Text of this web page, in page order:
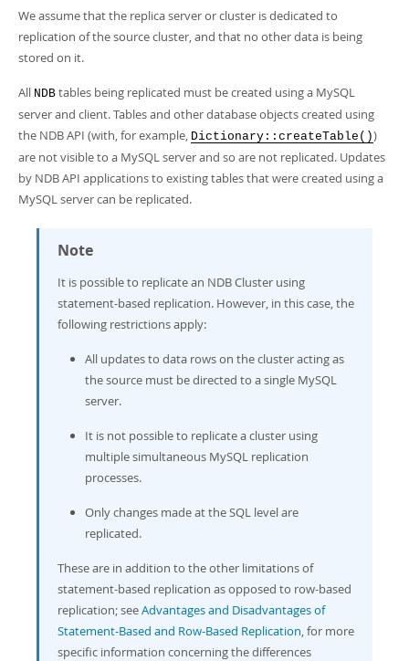
We assume that the replica server or cluster is dedicated to
replication of the source cluster, and that no other data is being
stored on it.
All NDB tables being replicated must be created using a MySQL
server and client. Tables and other database objects created using
the NDB API (with, for example, Dictionary::createTable())
are not visible to a MySQL server and so are not replicated. Updates
by NDB API applications to existing tables that were created using a
MySQL server can be replicated.
Note
It is possible to replicate an NDB Cluster using
statement-based replication. However, in this case, the
following restrictions apply:
All updates to data rows on the cluster acting as
the source must be directed to a single MySQL
server.
It is not possible to replicate a cluster using
multiple simultaneous MySQL replication
processes.
Only changes made at the SQL level are
replicated.
These are in addition to the other limitations of
statement-based replication as opposed to row-based
replication; seeAdvantages and Disadvantages of
Statement-Based and Row-Based Replication, for more
specific information concerning the differences